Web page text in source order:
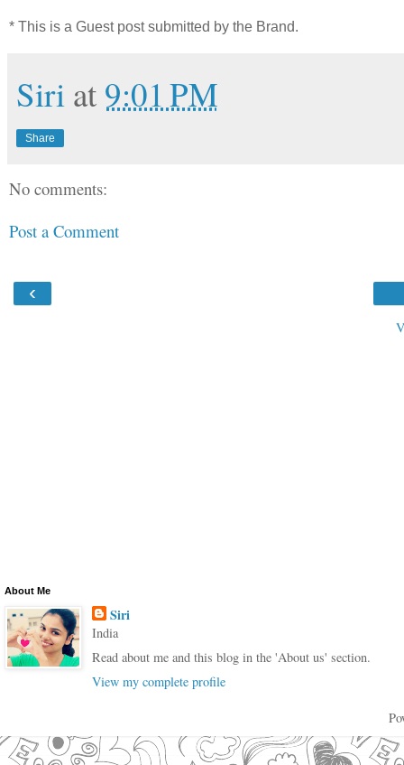
* This is a Guest post submitted by the Brand.
Siri at 9:01 PM
Share
No comments:
Post a Comment
‹
About Me
Siri
India
Read about me and this blog in the 'About us' section.
View my complete profile